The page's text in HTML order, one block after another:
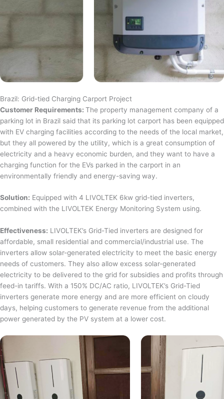
Brazil: Grid-tied Charging Carport Project
Customer Requirements: The property management company of a
parking lot in Brazil said that its parking lot carport has been equipped
with EV charging facilities according to the needs of the local market,
but they all powered by the utility, which is a great consumption of
electricity and a heavy economic burden, and they want to have a
charging function for the EVs parked in the carport in an
environmentally friendly and energy-saving way.
Solution: Equipped with 4 LIVOLTEK 6kw grid-tied inverters,
combined with the LIVOLTEK Energy Monitoring System using.
Effectiveness: LIVOLTEK’s Grid-Tied inverters are designed for
affordable, small residential and commercial/industrial use. The
inverters allow solar-generated electricity to meet the basic energy
needs of customers. They also allow excess solar-generated
electricity to be delivered to the grid for subsidies and profits through
feed-in tariffs. With a 150% DC/AC ratio, LIVOLTEK’s Grid-Tied
inverters generate more energy and are more efficient on cloudy
days, helping customers to generate revenue from the additional
power generated by the PV system at a lower cost.